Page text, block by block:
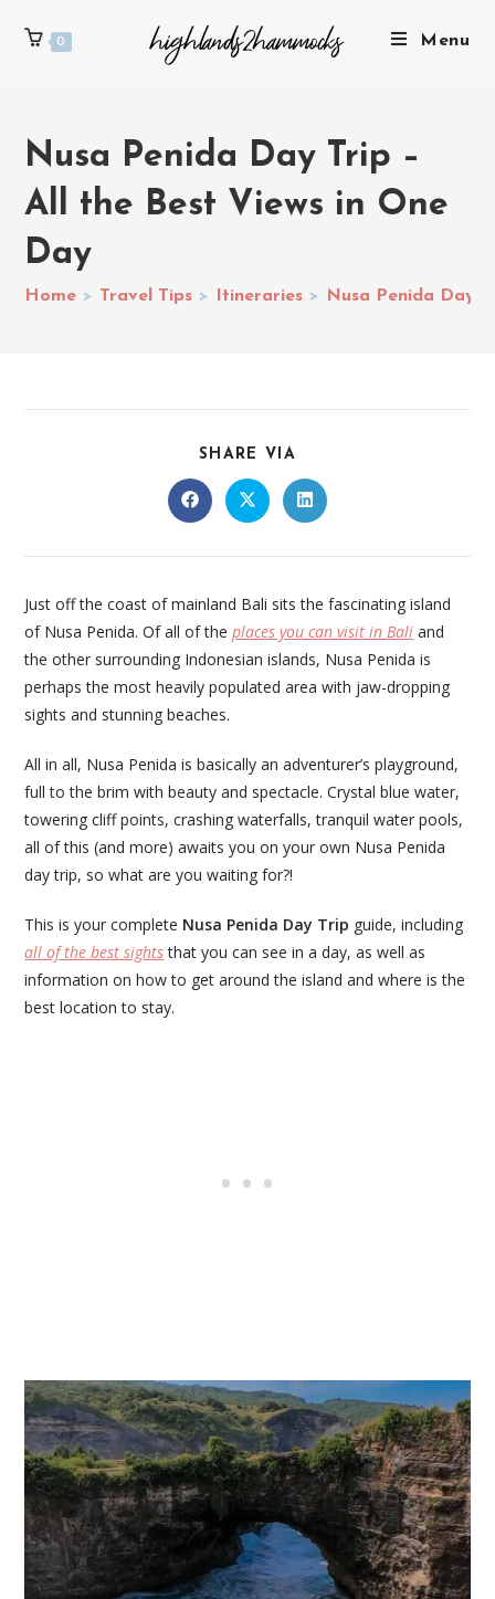
0 Menu
Nusa Penida Day Trip –
All the Best Views in One
Day
Home > Travel Tips > Itineraries > Nusa Penida Day
SHARE VIA
Just off the coast of mainland Bali sits the fascinating island
of Nusa Penida. Of all of theplaces you can visit in Bali and
the other surrounding Indonesian islands, Nusa Penida is
perhaps the most heavily populated area with jaw-dropping
sights and stunning beaches.
All in all, Nusa Penida is basically an adventurer’s playground,
full to the brim with beauty and spectacle. Crystal blue water,
towering cliff points, crashing waterfalls, tranquil water pools,
all of this (and more) awaits you on your own Nusa Penida
day trip, so what are you waiting for?!
This is your complete Nusa Penida Day Trip guide, including
all of the best sightsthat you can see in a day, as well as
information on how to get around the island and where is the
best location to stay.